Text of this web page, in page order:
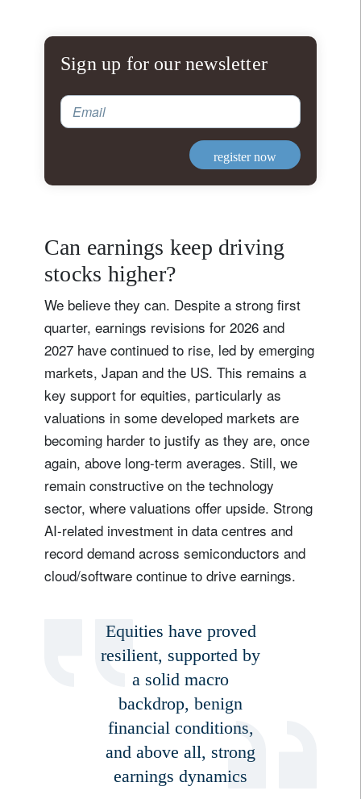
Sign up for our newsletter
Email
register now
Can earnings keep driving
stocks higher?
We believe they can. Despite a strong first
quarter, earnings revisions for 2026 and
2027 have continued to rise, led by emerging
markets, Japan and the US. This remains a
key support for equities, particularly as
valuations in some developed markets are
becoming harder to justify as they are, once
again, above long-term averages. Still, we
remain constructive on the technology
sector, where valuations offer upside. Strong
AI-related investment in data centres and
record demand across semiconductors and
cloud/software continue to drive earnings.
Equities have proved
resilient, supported by
a solid macro
backdrop, benign
financial conditions,
and above all, strong
earnings dynamics